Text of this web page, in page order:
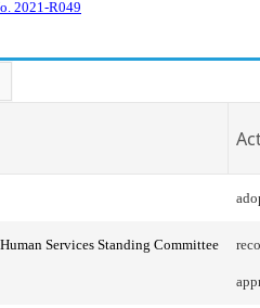
2021-R049
Services Standing Committee